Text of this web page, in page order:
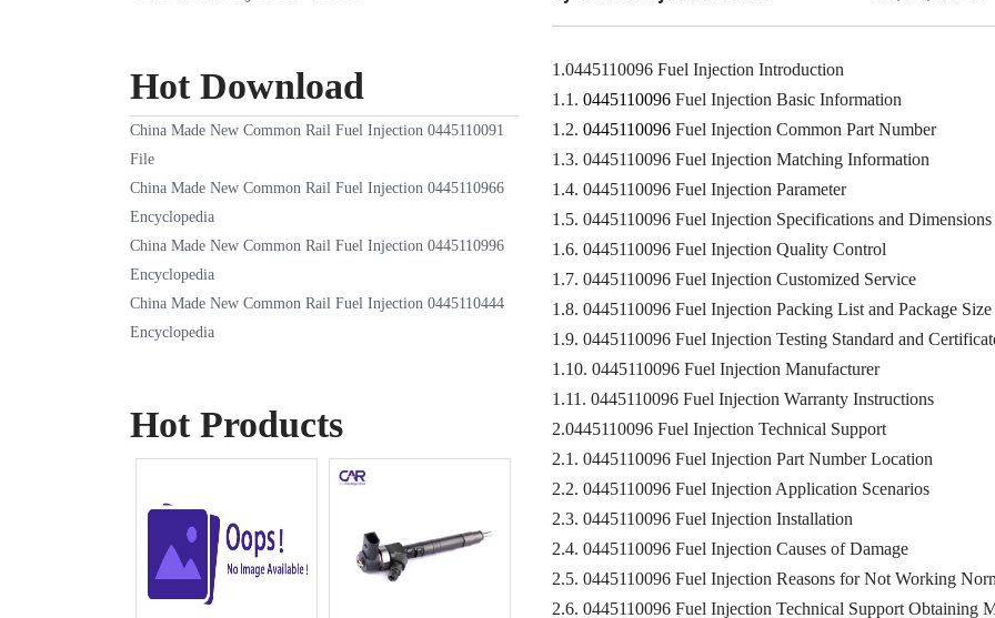
Hot Download
China Made New Common Rail Fuel Injection 0445110091
File
China Made New Common Rail Fuel Injection 0445110966
Encyclopedia
China Made New Common Rail Fuel Injection 0445110996
Encyclopedia
China Made New Common Rail Fuel Injection 0445110444
Encyclopedia
Hot Products
1.0445110096 Fuel Injection Introduction
1.1. 0445110096 Fuel Injection Basic Information
1.2. 0445110096Fuel Injection Common Part Number
1.3. 0445110096 Fuel Injection Matching Information
1.4. 0445110096 Fuel Injection Parameter
1.5. 0445110096 Fuel Injection Specifications and Dimensions
1.6. 0445110096 Fuel Injection Quality Control
1.7. 0445110096 Fuel Injection Customized Service
1.8. 0445110096 Fuel Injection Packing List and Package Size
1.9. 0445110096 Fuel Injection Testing Standard and
1.10. 0445110096 Fuel Injection Manufacturer
1.11. 0445110096 Fuel Injection Warranty Instructions
2.0445110096 Fuel Injection Technical Support
2.1. 0445110096 Fuel Injection Part Number Location
2.2. 0445110096 Fuel Injection Application Scenarios
2.3. 0445110096 Fuel Injection Installation
2.4. 0445110096 Fuel Injection Causes of Damage
2.5. 0445110096 Fuel Injection Reasons for Not Working
2.6. 0445110096 Fuel Injection Technical Support Obtaining